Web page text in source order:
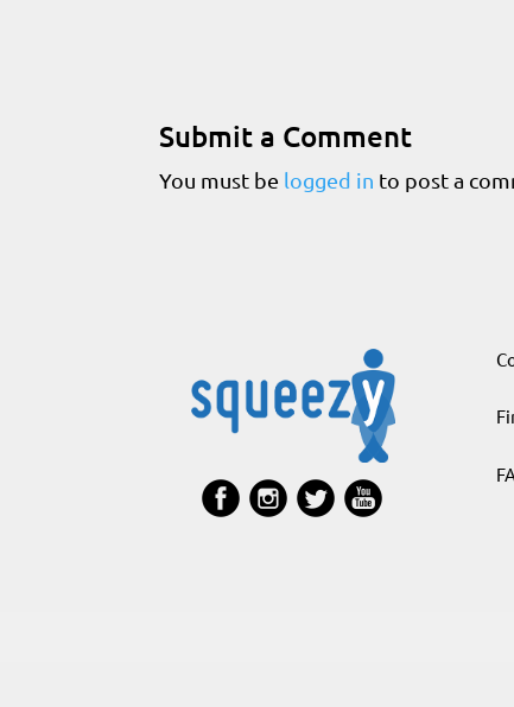
Submit a Comment
You must be logged in to post a